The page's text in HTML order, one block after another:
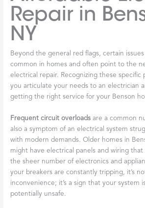
Repair in
NY
Beyond the general red flags, certain
common in homes and often point to the
electrical repair. Recognizing these specific
you articulate your needs to an electrician
getting the right service for your Benson
Frequent circuit overloads are a common
also a symptom of an electrical system
with modern demands. Older homes in
might have electrical panels and wiring that
the sheer number of electronics and
your breakers are constantly tripping, it’s
inconvenience; it’s a sign that your system
potentially unsafe.